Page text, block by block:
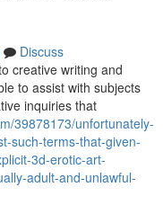
Discuss
creative writing and
to assist with subjects
inquiries that
39878173/unfortunately-
such-terms-that-given-
3d-erotic-art-
adult-and-unlawful-